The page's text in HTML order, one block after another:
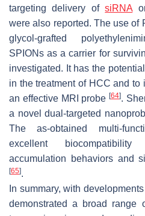
targeting delivery ofsiRNA
were also reported. The use of
glycol-grafted
SPIONs as a carrier for
investigated. It has the
in the treatment of HCC and
an effective MRI probe [64].
a novel dual-targeted
The as-obtained multi-
excellent biocompatibility
accumulation behaviors and
[65].
In summary, with
demonstrated a broad range